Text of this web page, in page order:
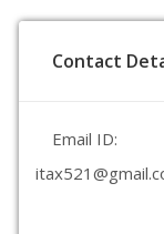
Contact
Email ID: